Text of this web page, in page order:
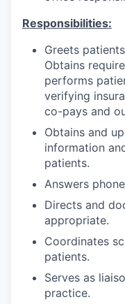
Responsibilities:
Greets
Obtains
performs
verifying
co-pays and
Obtains and
information
patients.
Answers
Directs and
appropriate.
Coordinates
patients.
Serves as
practice.